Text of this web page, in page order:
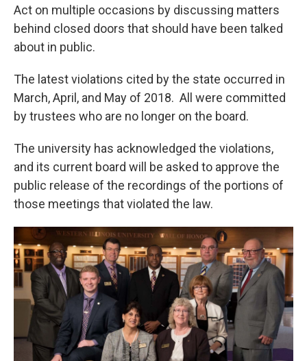
Act on multiple occasions by discussing matters
behind closed doors that should have been talked
about in public.
The latest violations cited by the state occurred in
March, April, and May of 2018. All were committed
by trustees who are no longer on the board.
The university has acknowledged the violations,
and its current board will be asked to approve the
public release of the recordings of the portions of
those meetings that violated the law.